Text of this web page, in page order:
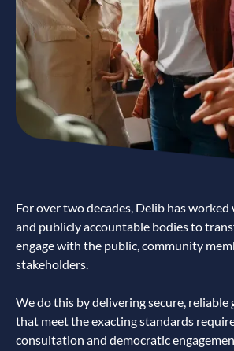
For over two decades, Delib has
and publicly accountable bodies to
engage with the public, community
stakeholders.
We do this by delivering secure,
that meet the exacting standards
consultation and democratic